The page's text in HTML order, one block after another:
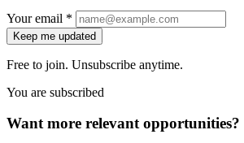
Your email *
Keep me updated
Free to join. Unsubscribe anytime.
You are subscribed
Want more relevant opportunities?